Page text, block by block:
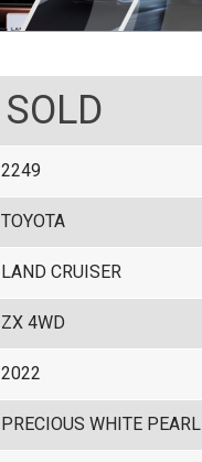
SOLD
2249
TOYOTA
LAND CRUISER
ZX 4WD
2022
PRECIOUS WHITE PEARL